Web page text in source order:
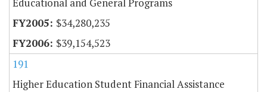
$34,280,235
$39,154,523
191
Higher Education Student Financial Assistance